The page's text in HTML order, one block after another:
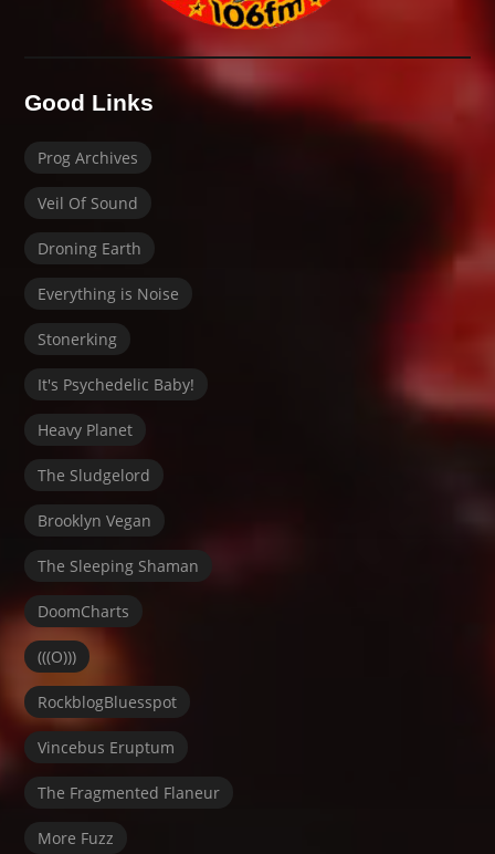
Good Links
Prog Archives
Veil Of Sound
Droning Earth
Everything is Noise
Stonerking
It's Psychedelic Baby!
Heavy Planet
The Sludgelord
Brooklyn Vegan
The Sleeping Shaman
DoomCharts
(((O)))
RockblogBluesspot
Vincebus Eruptum
The Fragmented Flaneur
More Fuzz